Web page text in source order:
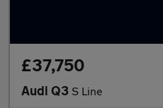
£37,750
Audi Q3 S Line